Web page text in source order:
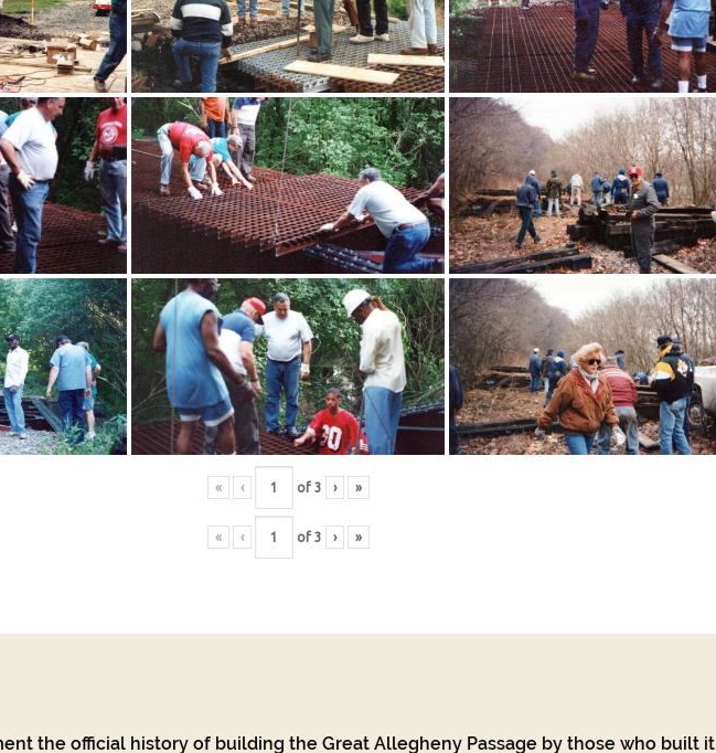
« ‹ of 3 › »
« ‹ of 3 › »
the official history of building the Great Allegheny Passage by those who built it